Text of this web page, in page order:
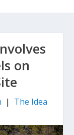
on
| The Idea